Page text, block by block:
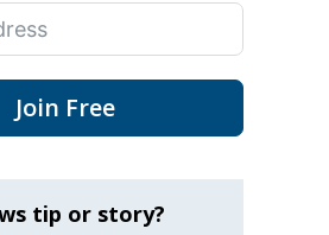
Join Free
tip or story?